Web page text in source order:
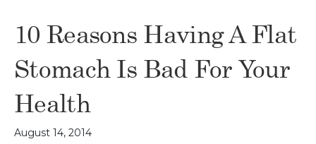
10 Reasons Having A Flat
Stomach Is Bad For Your
Health
August 14, 2014